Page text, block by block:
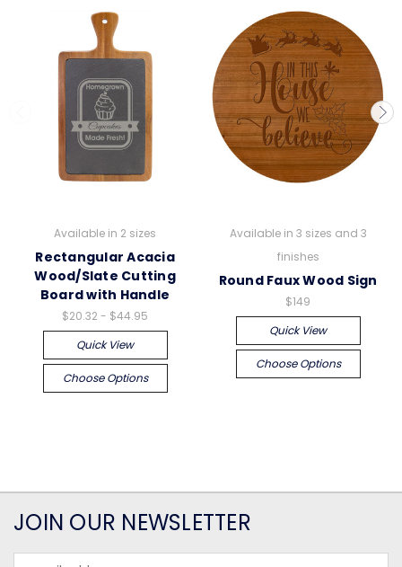
Available in 2 sizes
Rectangular Acacia
Wood/Slate Cutting
Board with Handle
$20.32 - $44.95
Quick View
Choose Options
Available in 3 sizes and 3
finishes
Round Faux Wood Sign
$149
Quick View
Choose Options
JOIN OUR NEWSLETTER